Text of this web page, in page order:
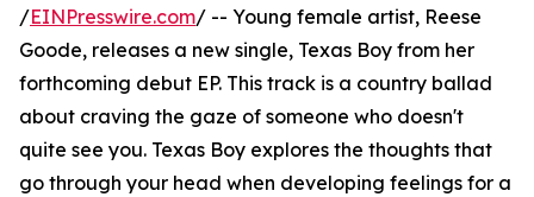
/EINPresswire.com/ -- Young female artist, Reese
Goode, releases a new single, Texas Boy from her
forthcoming debut EP. This track is a country ballad
about craving the gaze of someone who doesn't
quite see you. Texas Boy explores the thoughts that
go through your head when developing feelings for a